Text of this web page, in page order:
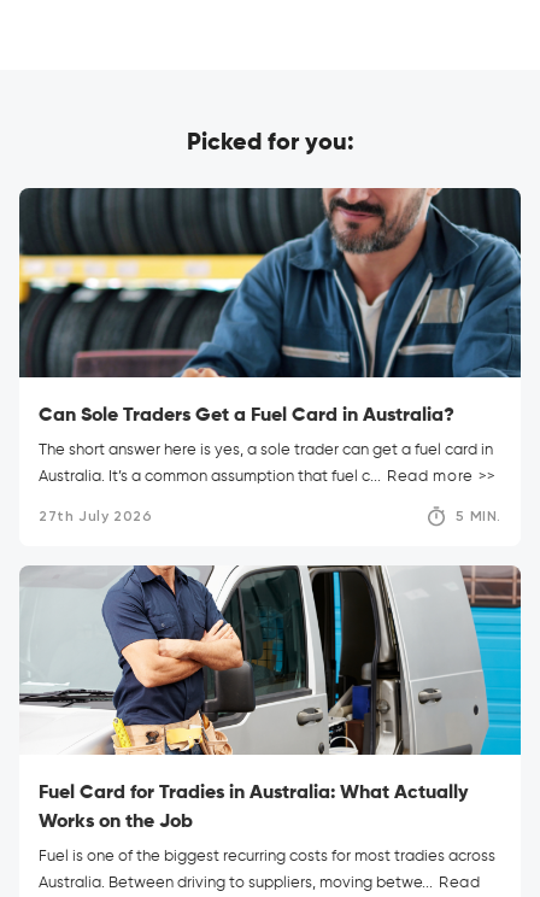
Picked for you:
Can Sole Traders Get a Fuel Card in Australia?
The short answer here is yes, a sole trader can get a fuel card in
Australia. It’s a common assumption that fuel c...
Read more >>
27th July 2026 5 MIN.
Fuel Card for Tradies in Australia: What Actually
Works on the Job
Fuel is one of the biggest recurring costs for most tradies across
Australia. Between driving to suppliers, moving betwe...
Read